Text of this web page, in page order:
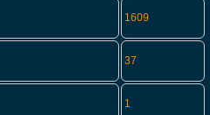
1609
37
1